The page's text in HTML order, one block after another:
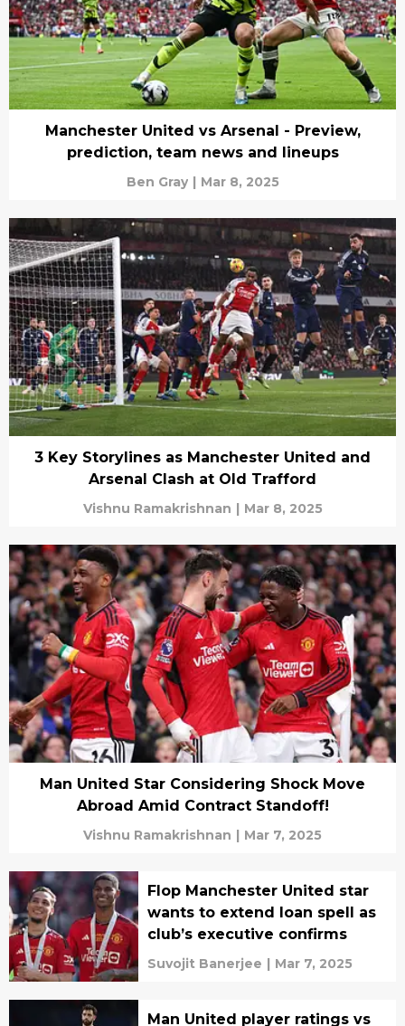
Manchester United vs Arsenal - Preview,
prediction, team news and lineups
Ben Gray | Mar 8, 2025
3 Key Storylines as Manchester United and
Arsenal Clash at Old Trafford
Vishnu Ramakrishnan | Mar 8, 2025
Man United Star Considering Shock Move
Abroad Amid Contract Standoff!
Vishnu Ramakrishnan | Mar 7, 2025
Flop Manchester United star
wants to extend loan spell as
club’s executive confirms
Suvojit Banerjee | Mar 7, 2025
Man United player ratings vs